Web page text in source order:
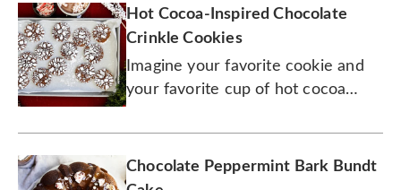
Hot Cocoa-Inspired Chocolate
Crinkle Cookies
Imagine your favorite cookie and
your favorite cup of hot cocoa
fabulous treat. You're welcome.
Chocolate Peppermint Bark Bundt